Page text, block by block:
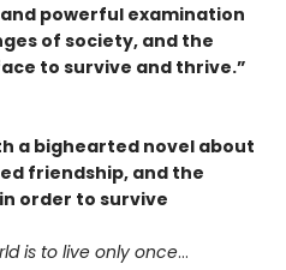
powerful examination
of society, and the
to survive and thrive.”
a bighearted novel about
friendship, and the
order to survive
is to live only once…